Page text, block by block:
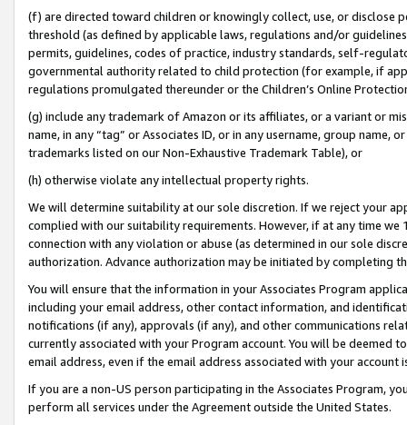
(f) are directed toward children or knowingly collect, use, or
threshold (as defined by applicable laws, regulations and/or
permits, guidelines, codes of practice, industry standards, self-
governmental authority related to child protection (for example, if
regulations promulgated thereunder or the Children’s Online
(g) include any trademark of Amazon or its affiliates, or a variant or
name, in any “tag” or Associates ID, or in any username, group
trademarks listed on our Non-Exhaustive Trademark Table), or
(h) otherwise violate any intellectual property rights.
We will determine suitability at our sole discretion. If we reject your
complied with our suitability requirements. However, if at any time
connection with any violation or abuse (as determined in our sole
authorization. Advance authorization may be initiated by completing
You will ensure that the information in your Associates Program
including your email address, other contact information, and
notifications (if any), approvals (if any), and other communications
currently associated with your Program account. You will be deemed
email address, even if the email address associated with your account
If you are a non-US person participating in the Associates Program,
perform all services under the Agreement outside the United States.